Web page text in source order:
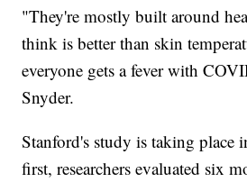
"They're mostly built around
think is better than skin
everyone gets a fever with
Snyder.
Stanford's study is taking place
first, researchers evaluated six